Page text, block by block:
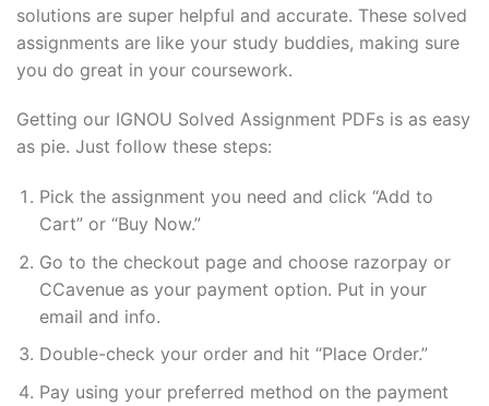
solutions are super helpful and accurate. These solved
assignments are like your study buddies, making sure
you do great in your coursework.
Getting our IGNOU Solved Assignment PDFs is as easy
as pie. Just follow these steps:
Pick the assignment you need and click “Add to
Cart” or “Buy Now.”
Go to the checkout page and choose razorpay or
CCavenue as your payment option. Put in your
email and info.
Double-check your order and hit “Place Order.”
Pay using your preferred method on the payment